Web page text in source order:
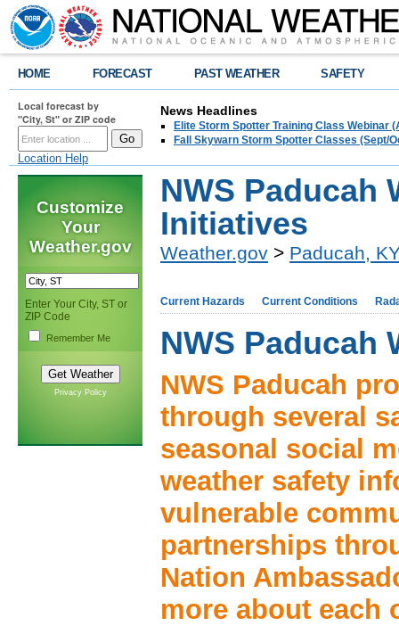
HOME FORECAST PAST WEATHER SAFETY
Local forecast by
"City, St" or ZIP code
Location Help
News Headlines
Elite Storm Spotter Training Class Webinar
Fall Skywarn Storm Spotter Classes (Sept/
Customize
Your
Weather.gov
Enter Your City, ST or
ZIP Code
Remember Me
Privacy Policy
NWS Paducah
Initiatives
Weather.gov > Paducah,
Current Hazards Current Conditions
NWS Paducah
NWS Paducah
through several
seasonal social
weather safety
vulnerable
partnerships
Nation
more about